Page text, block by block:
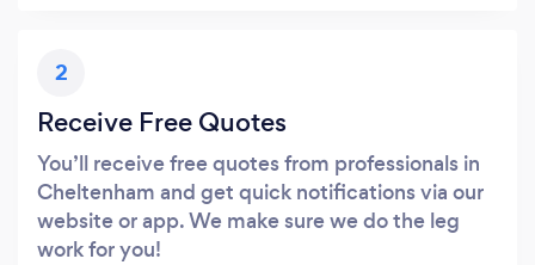
2
Receive Free Quotes
You’ll receive free quotes from professionals in
Cheltenham and get quick notifications via our
website or app. We make sure we do the leg
work for you!